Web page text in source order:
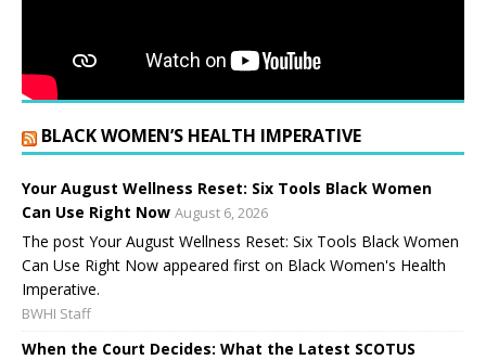
BLACK WOMEN’S HEALTH IMPERATIVE
Your August Wellness Reset: Six Tools Black Women
Can Use Right Now August 6, 2026
The post Your August Wellness Reset: Six Tools Black Women
Can Use Right Now appeared first on Black Women's Health
Imperative.
BWHI Staff
When the Court Decides: What the Latest SCOTUS